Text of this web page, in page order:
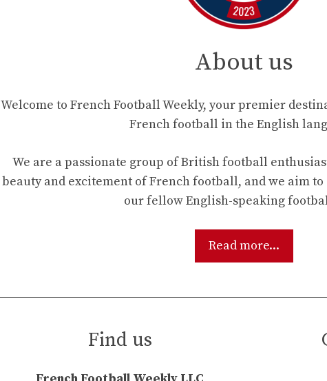
About us
Welcome to French Football Weekly, your premier
French football in the English
We are a passionate group of British football
beauty and excitement of French football, and we aim
our fellow English-speaking
Read more...
Find us